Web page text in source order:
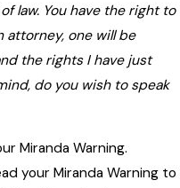
law. You have the right to
attorney, one will be
the rights I have just
do you wish to speak
Miranda Warning.
your Miranda Warning to